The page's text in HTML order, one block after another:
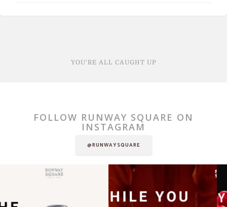
YOU'RE ALL CAUGHT UP
FOLLOW RUNWAY SQUARE ON
INSTAGRAM
@RUNWAYSQUARE